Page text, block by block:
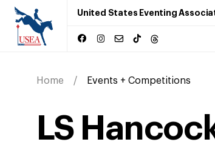
United States Eventing
Home Events + Competitions
LS